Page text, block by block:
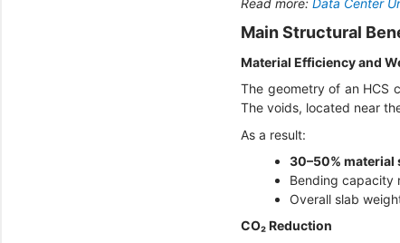
Read more: Data Center
Main Structural
Material Efficiency and
The geometry of an HCS
The voids, located near
As a result:
30–50% material
Bending capacity
Overall slab
CO₂ Reduction